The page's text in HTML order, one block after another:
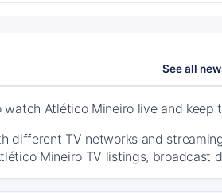
See all
Atlético Mineiro live and keep
different TV networks and
Mineiro TV listings, broadcast